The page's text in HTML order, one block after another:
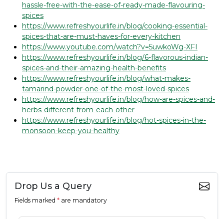
hassle-free-with-the-ease-of-ready-made-flavouring-
spices
https://www.refreshyourlife.in/blog/cooking-essential-
spices-that-are-must-haves-for-every-kitchen
https://www.youtube.com/watch?v=5uwkoWg-XFI
https://www.refreshyourlife.in/blog/6-flavorous-indian-
spices-and-their-amazing-health-benefits
https://www.refreshyourlife.in/blog/what-makes-
tamarind-powder-one-of-the-most-loved-spices
https://www.refreshyourlife.in/blog/how-are-spices-and-
herbs-different-from-each-other
https://www.refreshyourlife.in/blog/hot-spices-in-the-
monsoon-keep-you-healthy
Drop Us a Query
Fields marked * are mandatory